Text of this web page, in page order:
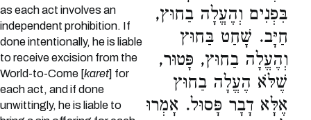
as each act involves an
independent prohibition. If
done intentionally, he is liable
to receive excision from the
World-to-Come [karet] for
each act, and if done
unwittingly, he is liable to
בִּפְנִים וְהֶעֱלָה בַחוּץ,
חַיָּב. שָׁחַט בַּחוּץ
וְהֶעֱלָה בַחוּץ, פָּטוּר,
שֶׁלֹּא הֶעֱלָה בַחוּץ
אֶלָּא דָבָר פָּסוּל. אָמְרוּ